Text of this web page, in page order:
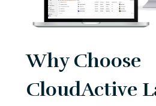
Why Choose
CloudActive